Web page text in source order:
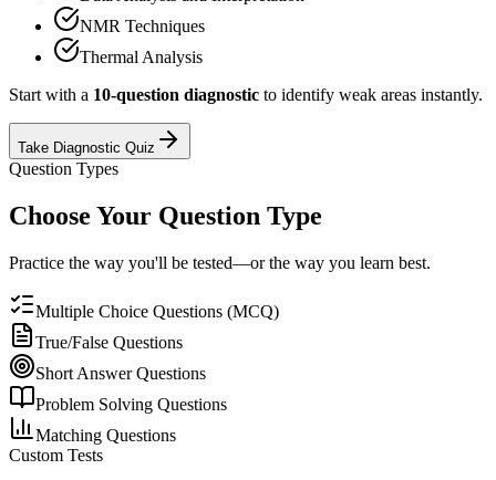
NMR Techniques
Thermal Analysis
Start with a 10-question diagnostic to identify weak areas instantly.
Take Diagnostic Quiz
Question Types
Choose Your Question Type
Practice the way you'll be tested—or the way you learn best.
Multiple Choice Questions (MCQ)
True/False Questions
Short Answer Questions
Problem Solving Questions
Matching Questions
Custom Tests